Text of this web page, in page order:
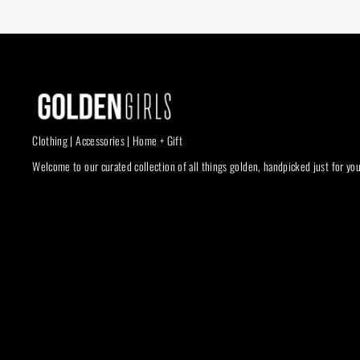
Clothing | Accessories | Home + Gift
Welcome to our curated collection of all things golden, handpicked just for